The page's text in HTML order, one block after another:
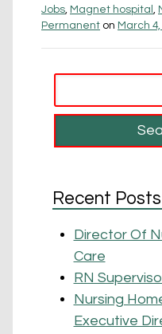
Jobs Magnet hospital
Permanent on March 4,
Recent Posts
Director Of
Care
RN
Nursing
Executive